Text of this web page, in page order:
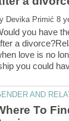
you have
a
love is no
you could
To